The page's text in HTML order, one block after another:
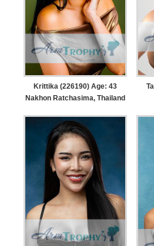
Krittika (226190) Age: 43
Nakhon Ratchasima, Thailand